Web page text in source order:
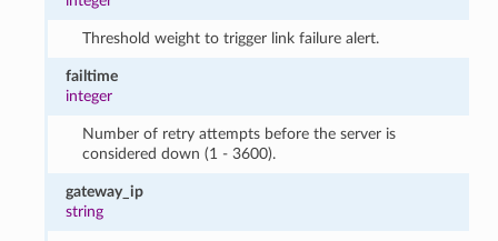
Threshold weight to trigger link failure alert.
failtime
integer
Number of retry attempts before the server is
considered down (1 - 3600).
gateway_ip
string